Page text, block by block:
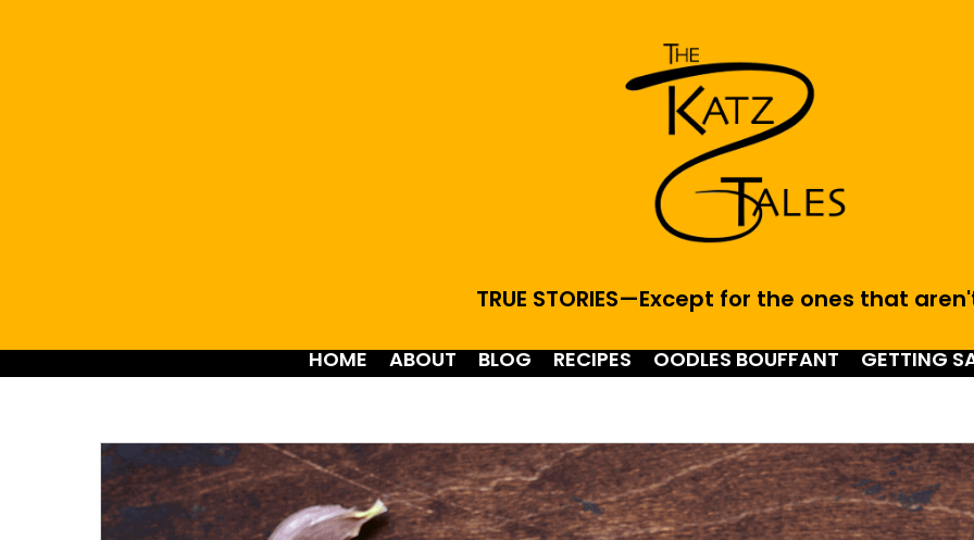
TRUE STORIES—Except for the ones that
HOME ABOUT BLOG RECIPES OODLES BOUFFANT GETTING